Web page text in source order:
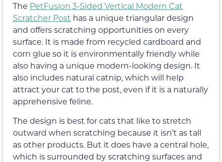
The PetFusion 3-Sided Vertical Modern Cat
Scratcher Post has a unique triangular design
and offers scratching opportunities on every
surface. It is made from recycled cardboard and
corn glue so it is environmentally friendly while
also having a unique modern-looking design. It
also includes natural catnip, which will help
attract your cat to the post, even if it is a naturally
apprehensive feline.
The design is best for cats that like to stretch
outward when scratching because it isn’t as tall
as other products. But it does have a central hole,
which is surrounded by scratching surfaces and